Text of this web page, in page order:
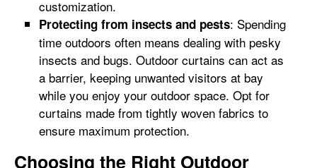
customization.
Protecting from insects and pests: Spending
time outdoors often means dealing with pesky
insects and bugs. Outdoor curtains can act as
a barrier, keeping unwanted visitors at bay
while you enjoy your outdoor space. Opt for
curtains made from tightly woven fabrics to
ensure maximum protection.
Choosing the Right Outdoor